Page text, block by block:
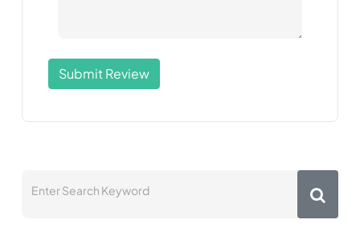
Submit Review